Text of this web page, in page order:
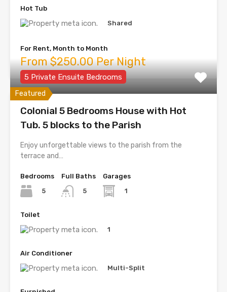
Hot Tub
Shared
For Rent, Month to Month
From $250.00 Per Night
Featured
5 Private Ensuite Bedrooms
Colonial 5 Bedrooms House with Hot
Tub. 5 blocks to the Parish
Enjoy unforgettable views to the parish from the
terrace and…
Bedrooms
5
Full Baths
5
Garages
1
Toilet
1
Air Conditioner
Multi-Split